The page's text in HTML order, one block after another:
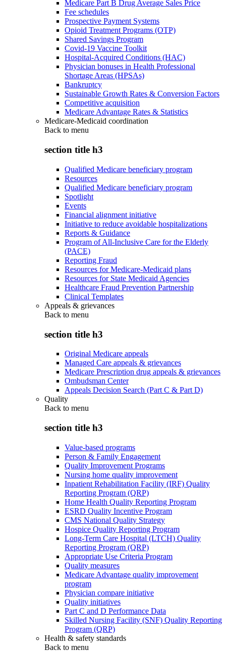
Medicare Part B Drug Average Sales Price
Fee schedules
Prospective Payment Systems
Opioid Treatment Programs (OTP)
Shared Savings Program
Covid-19 Vaccine Toolkit
Hospital-Acquired Conditions (HAC)
Physician bonuses in Health Professional
Shortage Areas (HPSAs)
Bankruptcy
Sustainable Growth Rates & Conversion Factors
Competitive acquisition
Medicare Advantage Rates & Statistics
Medicare-Medicaid coordination
Back to menu
section title h3
Qualified Medicare beneficiary program
Resources
Qualified Medicare beneficiary program
Spotlight
Events
Financial alignment initiative
Initiative to reduce avoidable hospitalizations
Reports & Guidance
Program of All-Inclusive Care for the Elderly
(PACE)
Reporting Fraud
Resources for Medicare-Medicaid plans
Resources for State Medicaid Agencies
Healthcare Fraud Prevention Partnership
Clinical Templates
Appeals & grievances
Back to menu
section title h3
Original Medicare appeals
Managed Care appeals & grievances
Medicare Prescription drug appeals & grievances
Ombudsman Center
Appeals Decision Search (Part C & Part D)
Quality
Back to menu
section title h3
Value-based programs
Person & Family Engagement
Quality Improvement Programs
Nursing home quality improvement
Inpatient Rehabilitation Facility (IRF) Quality
Reporting Program (QRP)
Home Health Quality Reporting Program
ESRD Quality Incentive Program
CMS National Quality Strategy
Hospice Quality Reporting Program
Long-Term Care Hospital (LTCH) Quality
Reporting Program (QRP)
Appropriate Use Criteria Program
Quality measures
Medicare Advantage quality improvement
program
Physician compare initiative
Quality initiatives
Part C and D Performance Data
Skilled Nursing Facility (SNF) Quality Reporting
Program (QRP)
Health & safety standards
Back to menu